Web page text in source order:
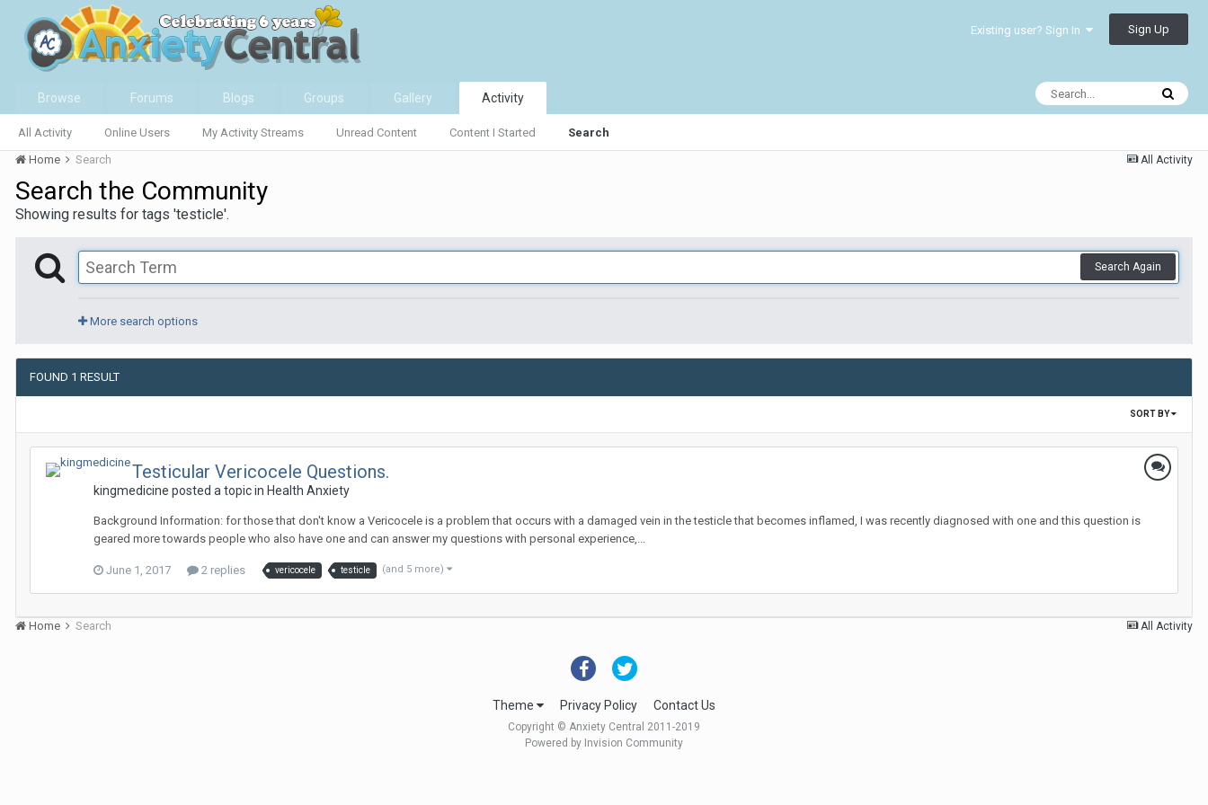
Existing user? Sign In Sign Up
Browse Forums Blogs Groups Gallery Activity
All Activity Online Users My Activity Streams Unread Content Content I Started Search
All Activity
Home Search
Search the Community
Showing results for tags 'testicle'.
Search Again
More search options
FOUND 1 RESULT
SORT BY
Testicular Vericocele Questions.
kingmedicine posted a topic in Health Anxiety
Background Information: for those that don't know a Vericocele is a problem that occurs with a damaged vein in the testicle that becomes inflamed, I was recently diagnosed with one and this question is
geared more towards people who also have one and can answer my questions with personal experience,...
June 1, 2017 2 replies vericocele testicle (and 5 more)
All Activity
Home Search
Theme Privacy Policy Contact Us
Copyright © Anxiety Central 2011-2019
Powered by Invision Community